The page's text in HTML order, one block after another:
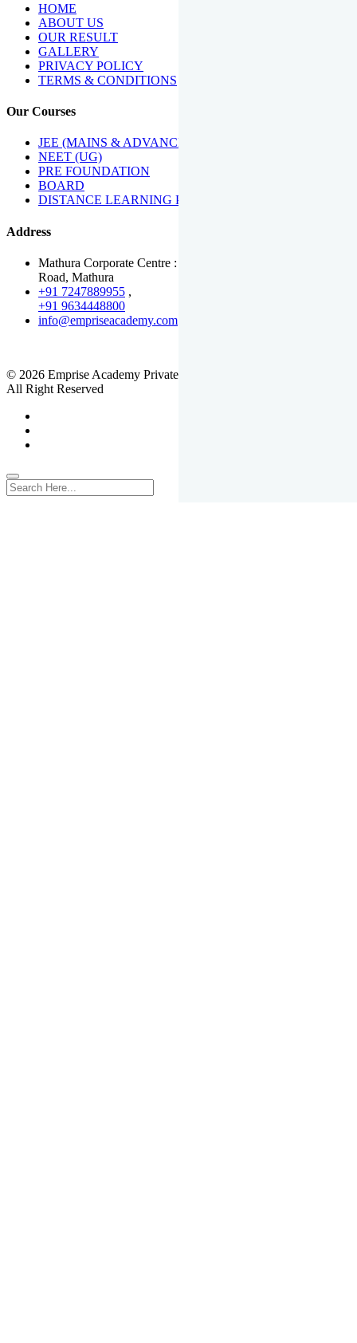
HOME
ABOUT US
OUR RESULT
GALLERY
PRIVACY POLICY
TERMS & CONDITIONS
Our Courses
JEE (MAINS & ADVANCED)
NEET (UG)
PRE FOUNDATION
BOARD
DISTANCE LEARNING PROGRAMME
Address
Mathura Corporate Centre : Near Tera Tower, Bhuteshwar
Road, Mathura
+91 7247889955 ,
+91 9634448800
info@empriseacademy.com
© 2026 Emprise Academy Private Limited.
All Right Reserved